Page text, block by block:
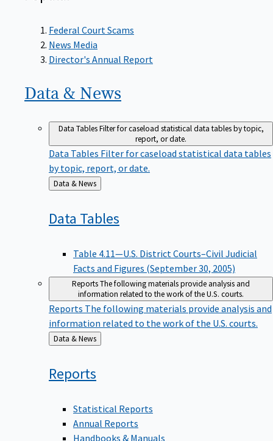
Federal Court Scams
News Media
Director's Annual Report
Data & News
Data TablesFilter for caseload statistical data tables by topic,
report, or date.
Data Tables Filter for caseload statistical data tables
by topic, report, or date.
Back
to
Data & News
Data Tables
Table 4.11—U.S. District Courts–Civil Judicial
Facts and Figures (September 30, 2005)
ReportsThe following materials provide analysis and
information related to the work of the U.S. courts.
Reports The following materials provide analysis and
information related to the work of the U.S. courts.
Back
to
Data & News
Reports
Statistical Reports
Annual Reports
Handbooks & Manuals